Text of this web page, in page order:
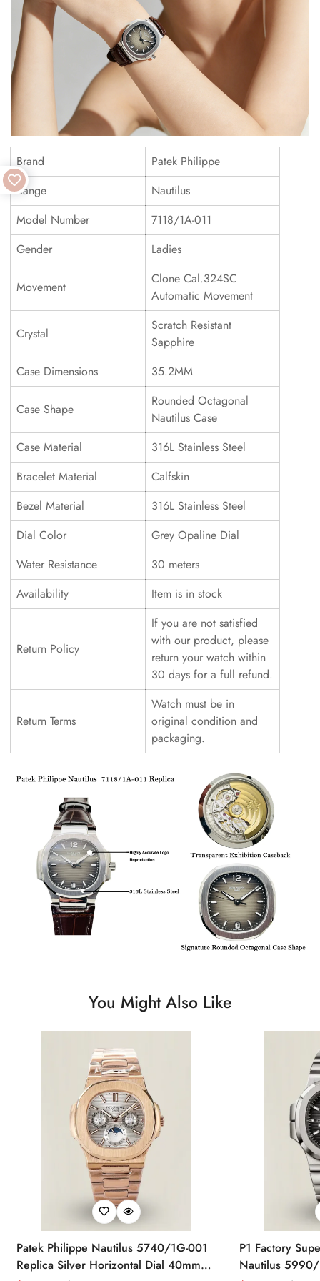
Brand
Patek Philippe
Range
Nautilus
Model Number
7118/1A-011
Gender
Ladies
Movement
Clone Cal.324SC
Automatic Movement
Crystal
Scratch Resistant
Sapphire
Case Dimensions
35.2MM
Case Shape
Rounded Octagonal
Nautilus Case
Case Material
316L Stainless Steel
Bracelet Material
Calfskin
Bezel Material
316L Stainless Steel
Dial Color
Grey Opaline Dial
Water Resistance
30 meters
Availability
Item is in stock
Return Policy
If you are not satisfied
with our product, please
return your watch within
30 days for a full refund.
Return Terms
Watch must be in
original condition and
packaging.
You Might Also Like
Patek Philippe Nautilus 5740/1G-001
Replica Silver Horizontal Dial 40mm
P1 Factory
Nautilus 5990/